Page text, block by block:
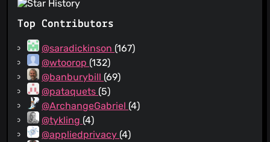
Top Contributors
@saradickinson (167)
@wtoorop (132)
@banburybill (69)
@pataquets (5)
@ArchangeGabriel (4)
@tykling (4)
@appliedprivacy (4)